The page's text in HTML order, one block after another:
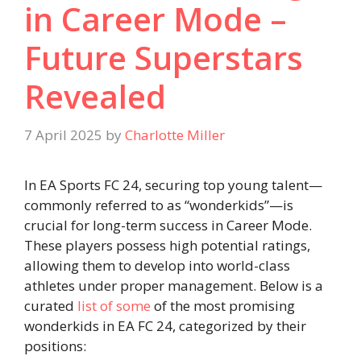
in Career Mode –
Future Superstars
Revealed
7 April 2025 by Charlotte Miller
In EA Sports FC 24, securing top young talent—
commonly referred to as “wonderkids”—is
crucial for long-term success in Career Mode.
These players possess high potential ratings,
allowing them to develop into world-class
athletes under proper management. Below is a
curated list of some of the most promising
wonderkids in EA FC 24, categorized by their
positions:​